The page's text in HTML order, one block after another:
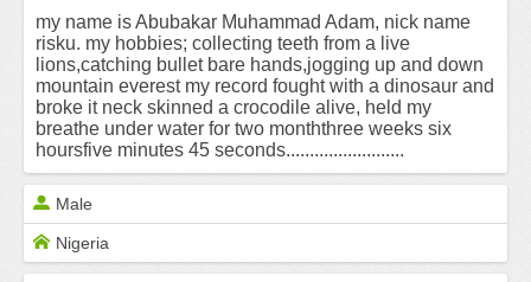
my name is Abubakar Muhammad Adam, nick name
risku. my hobbies; collecting teeth from a live
lions,catching bullet bare hands,jogging up and down
mountain everest my record fought with a dinosaur and
broke it neck skinned a crocodile alive, held my
breathe under water for two monththree weeks six
hoursfive minutes 45 seconds.........................
Male
Nigeria